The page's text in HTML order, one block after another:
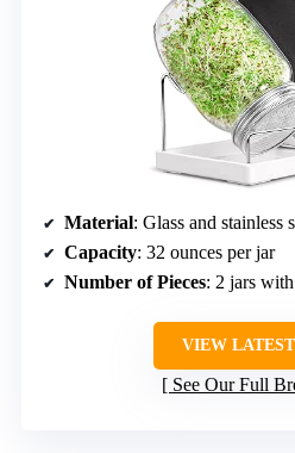
Material: Glass and stainless
Capacity: 32 ounces per jar
Number of Pieces: 2 jars
VIEW
See Our Full